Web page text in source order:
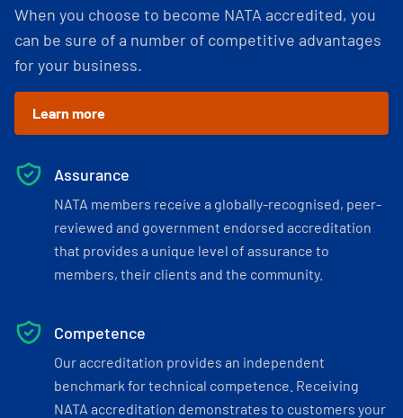
When you choose to become NATA accredited, you
can be sure of a number of competitive advantages
for your business.
Learn more
Assurance
NATA members receive a globally-recognised, peer-
reviewed and government endorsed accreditation
that provides a unique level of assurance to
members, their clients and the community.
Competence
Our accreditation provides an independent
benchmark for technical competence. Receiving
NATA accreditation demonstrates to customers your